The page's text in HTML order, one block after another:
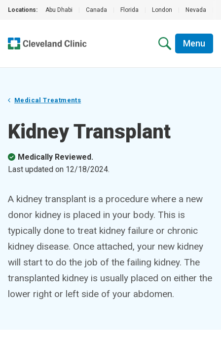
Locations: Abu Dhabi Canada Florida London Nevada
Menu
Medical Treatments
Kidney Transplant
Medically Reviewed.
Last updated on 12/18/2024.
A kidney transplant is a procedure where a new
donor kidney is placed in your body. This is
typically done to treat kidney failure or chronic
kidney disease. Once attached, your new kidney
will start to do the job of the failing kidney. The
transplanted kidney is usually placed on either the
lower right or left side of your abdomen.